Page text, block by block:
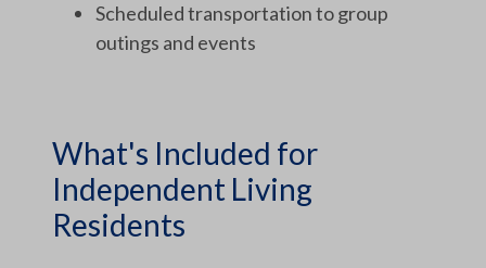
Scheduled transportation to group
outings and events
What's Included for
Independent Living
Residents